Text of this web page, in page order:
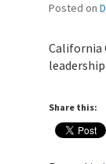
Posted on
California
Share this: